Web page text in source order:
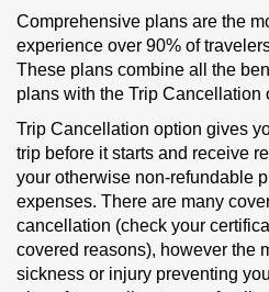
Comprehensive plans are the
experience over 90% of
These plans combine all the
plans with the Trip Cancellation
Trip Cancellation option gives
trip before it starts and receive
your otherwise non-refundable
expenses. There are many
cancellation (check your
covered reasons), however the
sickness or injury preventing